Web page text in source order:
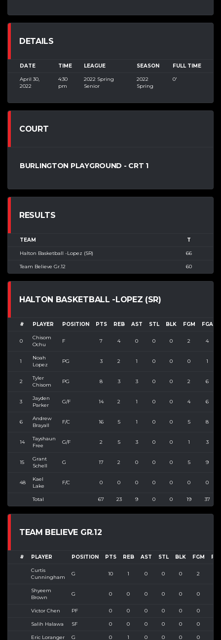
DETAILS
DATE TIME LEAGUE SEASON FULL TIME
April 30,
2022
4:30
pm
2022 Spring
Senior
2022
Spring
0'
COURT
BURLINGTON PLAYGROUND - CRT 1
RESULTS
TEAM T
Halton Basketball -Lopez (SR) 66
Team Believe Gr.12 60
HALTON BASKETBALL -LOPEZ (SR)
# PLAYER POSITION PTS REB AST STL BLK FGM FGA
0
Chisom
Ochu
F 7 4 0 0 0 2 4
1
Noah
Lopez
PG 3 2 1 0 0 0 1
2
Tyler
Chisom
PG 8 3 3 0 0 2 6
3
Jayden
Parker
G/F 14 2 1 0 0 4 6
6
Andrew
Brayall
F/C 16 5 1 0 0 5 8
14
Tayshaun
Free
G/F 2 5 3 0 0 1 3
15
Grant
Schell
G 17 2 0 0 0 5 9
48
Kael
Lake
F/C 0 0 0 0 0 0 0
Total 67 23 9 0 0 19 37
TEAM BELIEVE GR.12
# PLAYER POSITION PTS REB AST STL BLK FGM
Curtis
Cunningham
G 10 1 0 0 0 2
Shyeem
Brown
G 0 0 0 0 0 0
Victor Chen PF 0 0 0 0 0 0
Salih Halawa SF 0 0 0 0 0 0
Eric Loranger G 0 1 0 0 0 0